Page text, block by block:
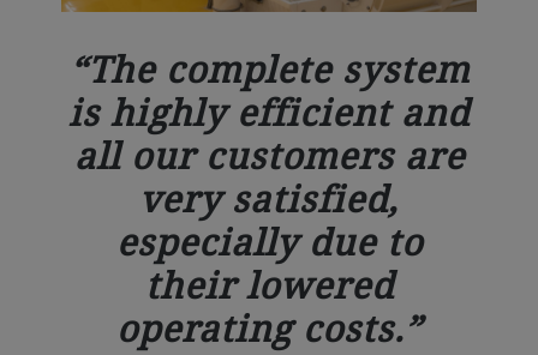
The complete system
is highly efficient and
all our customers are
very satisfied,
especially due to
their lowered
operating costs.